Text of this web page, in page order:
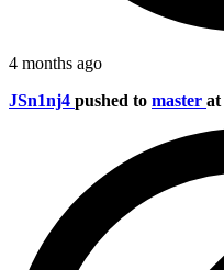
4 months ago
JSn1nj4 pushed to master at